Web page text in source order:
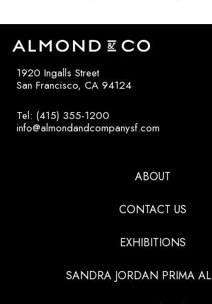
1920 Ingalls Street
San Francisco, CA 94124
Tel: (415) 355-1200
info@almondandcompanysf.com
ABOUT
CONTACT US
EXHIBITIONS
SANDRA JORDAN PRIMA